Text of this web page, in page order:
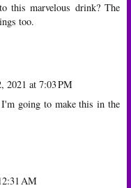
this marvelous drink? The
too.
2021 at 7:03 PM
going to make this in the
AM